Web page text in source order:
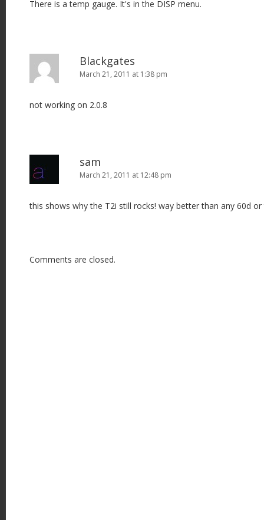
There is a temp gauge. It's in the DISP menu.
Blackgates
March 21, 2011 at 1:38 pm
not working on 2.0.8
sam
March 21, 2011 at 12:48 pm
this shows why the T2i still rocks! way better than any 60d or
Comments are closed.